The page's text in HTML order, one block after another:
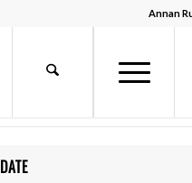
Annan
DATE